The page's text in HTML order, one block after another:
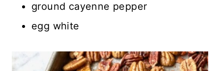
ground cayenne pepper
egg white